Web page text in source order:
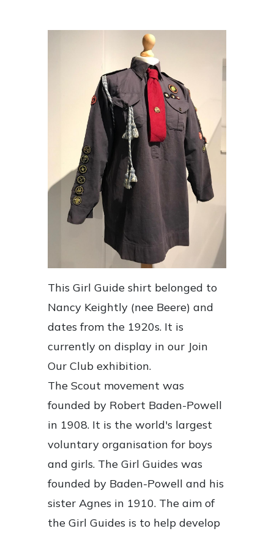
This Girl Guide shirt belonged to
Nancy Keightly (nee Beere) and
dates from the 1920s. It is
currently on display in our Join
Our Club exhibition.
The Scout movement was
founded by Robert Baden-Powell
in 1908. It is the world's largest
voluntary organisation for boys
and girls. The Girl Guides was
founded by Baden-Powell and his
sister Agnes in 1910. The aim of
the Girl Guides is to help develop